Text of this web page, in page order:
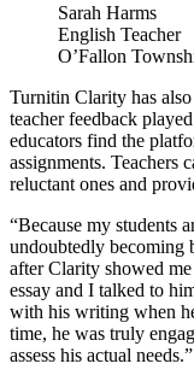
Sarah Harms
English Teacher
O’Fallon
Turnitin Clarity has
teacher feedback
educators find the
assignments. Teachers
reluctant ones and
“Because my students
undoubtedly becoming
after Clarity showed
essay and I talked to
with his writing when
time, he was truly
assess his actual needs.”